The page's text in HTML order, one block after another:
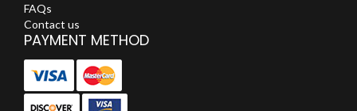
FAQs
Contact us
PAYMENT METHOD